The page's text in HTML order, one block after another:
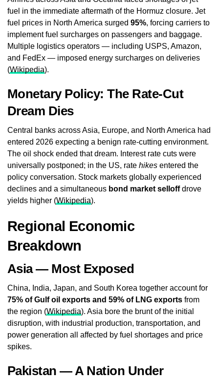
fuel in the immediate aftermath of the Hormuz closure. Jet
fuel prices in North America surged 95%, forcing carriers to
implement fuel surcharges on passengers and baggage.
Multiple logistics operators — including USPS, Amazon,
and FedEx — imposed energy surcharges on deliveries
(Wikipedia).
Monetary Policy: The Rate-Cut
Dream Dies
Central banks across Asia, Europe, and North America had
entered 2026 expecting a benign rate-cutting environment.
The oil shock ended that dream. Interest rate cuts were
universally postponed; in the US, rate hikes entered the
policy conversation. Stock markets globally experienced
declines and a simultaneous bond market selloffdrove
yields higher (Wikipedia).
Regional Economic
Breakdown
Asia — Most Exposed
China, India, Japan, and South Korea together account for
75% of Gulf oil exports and 59% of LNG exports from
the region (Wikipedia). Asia bore the brunt of the initial
disruption, with industrial production, transportation, and
power generation all affected by fuel shortages and price
spikes.
Pakistan — A Nation Under